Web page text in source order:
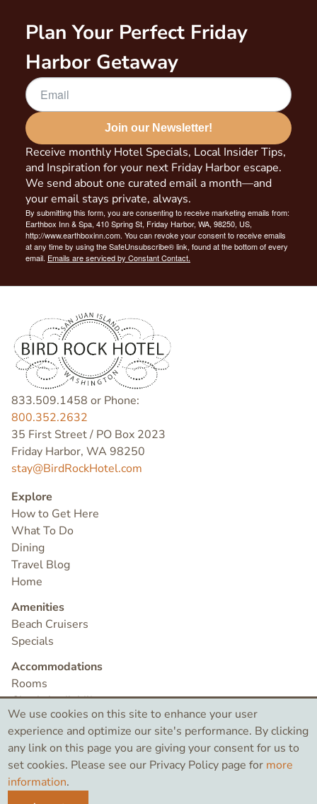
Plan Your Perfect Friday
Harbor Getaway
Receive monthly Hotel Specials, Local Insider Tips,
and Inspiration for your next Friday Harbor escape.
We send about one curated email a month—and
your email stays private, always.
Join our Newsletter!
By submitting this form, you are consenting to receive marketing emails from:
Earthbox Inn & Spa, 410 Spring St, Friday Harbor, WA, 98250, US,
http://www.earthboxinn.com. You can revoke your consent to receive emails
at any time by using the SafeUnsubscribe® link, found at the bottom of every
email. Emails are serviced by Constant Contact.
833.509.1458 or Phone:
800.352.2632
35 First Street / PO Box 2023
Friday Harbor, WA 98250
stay@BirdRockHotel.com
Explore
How to Get Here
What To Do
Dining
Travel Blog
Home
Amenities
Beach Cruisers
Specials
Accommodations
Rooms
Check Availability
Contact
©2026 Bird Rock Hotel
LikeInstagram
We use cookies on this site to enhance your user
experience and optimize our site's performance. By clicking
any link on this page you are giving your consent for us to
set cookies. Please see our Privacy Policy page for more
information.